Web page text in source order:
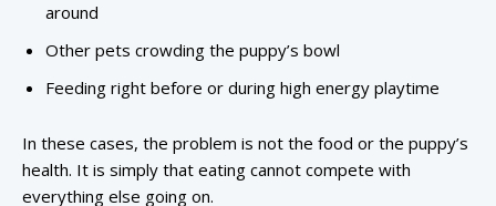
around
Other pets crowding the puppy’s bowl
Feeding right before or during high energy playtime
In these cases, the problem is not the food or the puppy’s
health. It is simply that eating cannot compete with
everything else going on.